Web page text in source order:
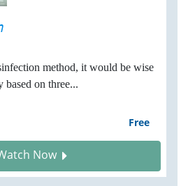
method, it would be wise
based on three...
Free
Now